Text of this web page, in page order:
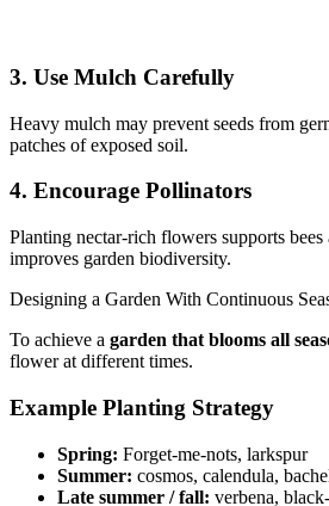
3. Use Mulch Carefully
Heavy mulch may prevent seeds from
patches of exposed soil.
4. Encourage Pollinators
Planting nectar-rich flowers supports
improves garden biodiversity.
Designing a Garden With Continuous
To achieve a garden that blooms all
flower at different times.
Example Planting Strategy
Spring: Forget-me-nots, larkspur
Summer: cosmos, calendula,
Late summer / fall: verbena,